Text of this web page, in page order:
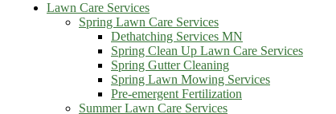
Lawn Care Services
Spring Lawn Care Services
Dethatching Services MN
Spring Clean Up Lawn Care Services
Spring Gutter Cleaning
Spring Lawn Mowing Services
Pre-emergent Fertilization
Summer Lawn Care Services